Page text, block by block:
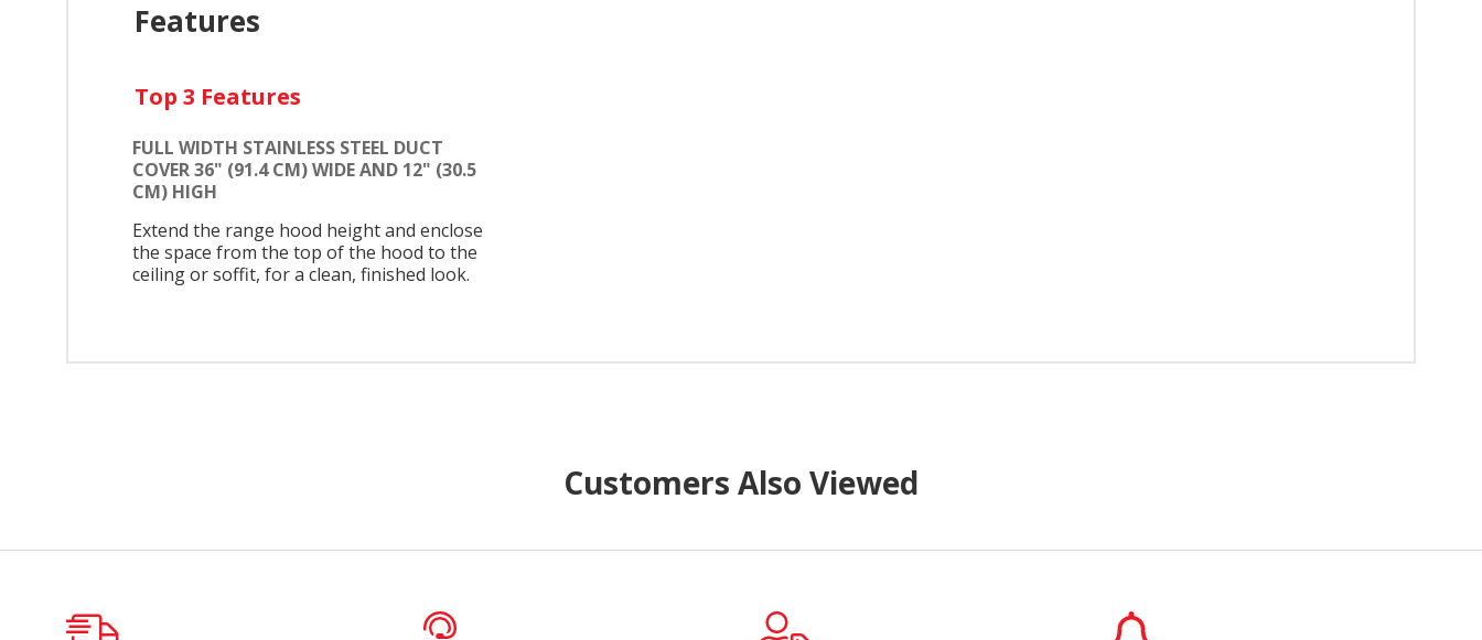
Features
Top 3 Features
FULL WIDTH STAINLESS STEEL DUCT
COVER 36" (91.4 CM) WIDE AND 12" (30.5
CM) HIGH
Extend the range hood height and enclose
the space from the top of the hood to the
ceiling or soffit, for a clean, finished look.
Customers Also Viewed